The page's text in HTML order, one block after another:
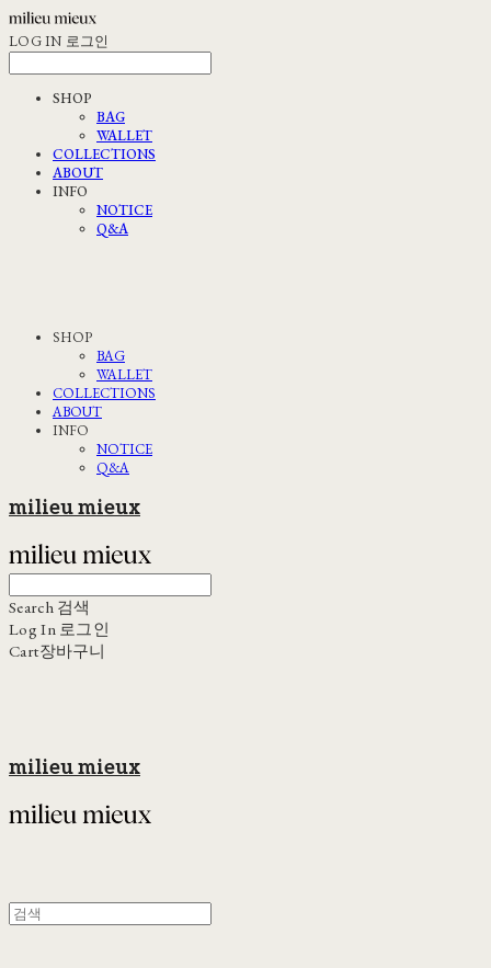
LOG IN 로그인
SHOP
BAG
WALLET
COLLECTIONS
ABOUT
INFO
NOTICE
Q&A
SHOP
BAG
WALLET
COLLECTIONS
ABOUT
INFO
NOTICE
Q&A
milieu mieux
Search 검색
Log In 로그인
Cart장바구니
milieu mieux